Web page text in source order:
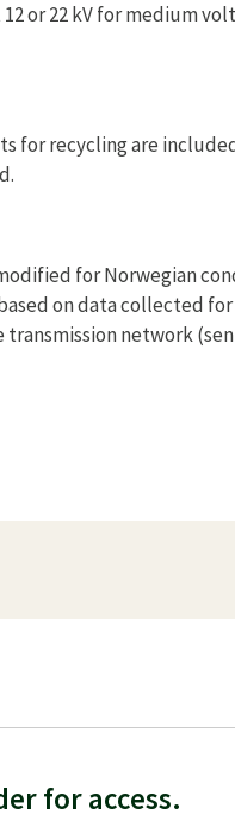
or 22 kV for medium
recycling are
for Norwegian
on data collected
network
for access.